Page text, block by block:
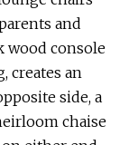
and
wood console
creates an
side, a
chaise